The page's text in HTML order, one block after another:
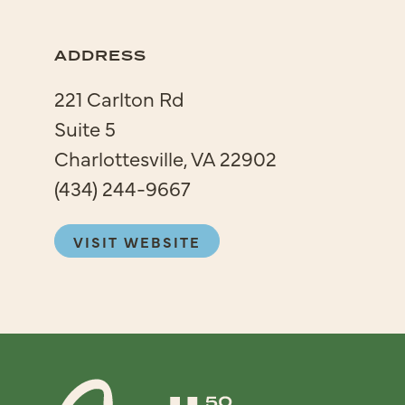
ADDRESS
221 Carlton Rd
Suite 5
Charlottesville, VA 22902
(434) 244-9667
VISIT WEBSITE